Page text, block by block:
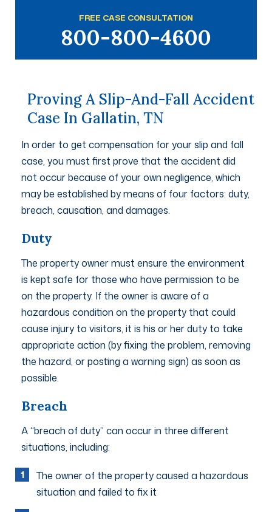
FREE CASE CONSULTATION
800-800-4600
Proving A Slip-And-Fall Accident
Case In Gallatin, TN
In order to get compensation for your slip and fall
case, you must first prove that the accident did
not occur because of your own negligence, which
may be established by means of four factors: duty,
breach, causation, and damages.
Duty
The property owner must ensure the environment
is kept safe for those who have permission to be
on the property. If the owner is aware of a
hazardous condition on the property that could
cause injury to visitors, it is his or her duty to take
appropriate action (by fixing the problem, removing
the hazard, or posting a warning sign) as soon as
possible.
Breach
A “breach of duty” can occur in three different
situations, including:
The owner of the property caused a hazardous
situation and failed to fix it